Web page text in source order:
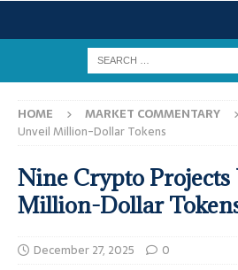
HOME MARKET COMMENTARY
Unveil Million-Dollar Tokens
Nine Crypto
Million-Dollar
December 27, 2025 0